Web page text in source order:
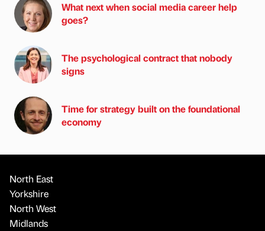
What next when social media career help
goes?
The psychological contract that nobody
signs
Time for strategy built on the foundational
economy
North East
Yorkshire
North West
Midlands